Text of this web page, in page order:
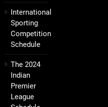
International
Sporting
Competition
Schedule
The 2024
Indian
Premier
League